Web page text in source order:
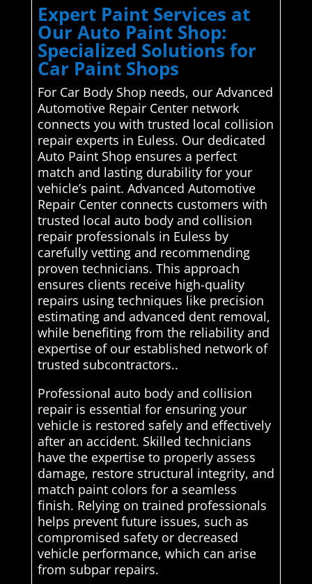
Expert Paint Services at
Our Auto Paint Shop:
Specialized Solutions for
Car Paint Shops
For Car Body Shop needs, our Advanced
Automotive Repair Center network
connects you with trusted local collision
repair experts in Euless. Our dedicated
Auto Paint Shop ensures a perfect
match and lasting durability for your
vehicle’s paint. Advanced Automotive
Repair Center connects customers with
trusted local auto body and collision
repair professionals in Euless by
carefully vetting and recommending
proven technicians. This approach
ensures clients receive high-quality
repairs using techniques like precision
estimating and advanced dent removal,
while benefiting from the reliability and
expertise of our established network of
trusted subcontractors..
Professional auto body and collision
repair is essential for ensuring your
vehicle is restored safely and effectively
after an accident. Skilled technicians
have the expertise to properly assess
damage, restore structural integrity, and
match paint colors for a seamless
finish. Relying on trained professionals
helps prevent future issues, such as
compromised safety or decreased
vehicle performance, which can arise
from subpar repairs.